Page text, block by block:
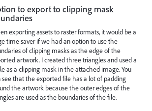
to export to clipping mask
exporting assets to raster formats, it would be a
time saver if we had an option to use the
of clipping masks as the edge of the
artwork. I created three triangles and used a
as a clipping mask in the attached image. You
see that the exported file has a lot of padding
the artwork because the outer edges of the
are used as the boundaries of the file.